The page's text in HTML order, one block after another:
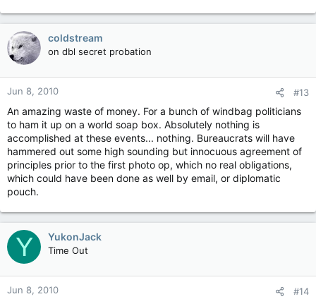
coldstream
on dbl secret probation
Jun 8, 2010 #13
An amazing waste of money. For a bunch of windbag politicians
to ham it up on a world soap box. Absolutely nothing is
accomplished at these events... nothing. Bureaucrats will have
hammered out some high sounding but innocuous agreement of
principles prior to the first photo op, which no real obligations,
which could have been done as well by email, or diplomatic
pouch.
Y YukonJack
Time Out
Jun 8, 2010 #14